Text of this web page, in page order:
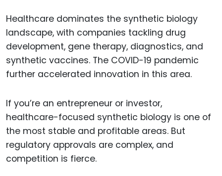
Healthcare dominates the synthetic biology
landscape, with companies tackling drug
development, gene therapy, diagnostics, and
synthetic vaccines. The COVID-19 pandemic
further accelerated innovation in this area.
If you’re an entrepreneur or investor,
healthcare-focused synthetic biology is one of
the most stable and profitable areas. But
regulatory approvals are complex, and
competition is fierce.